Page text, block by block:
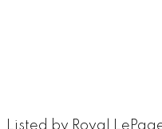
Listed by Royal